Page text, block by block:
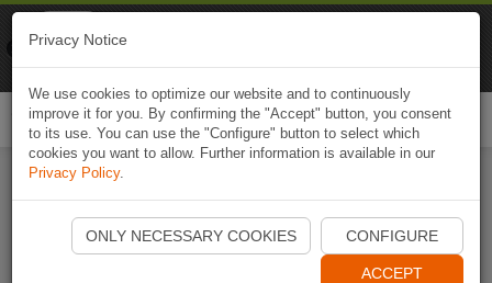
Start Naviki App
Privacy Notice
We use cookies to optimize our website and to continuously
improve it for you. By confirming the "Accept" button, you consent
to its use. You can use the "Configure" button to select which
cookies you want to allow. Further information is available in our
Privacy Policy.
ONLY NECESSARY COOKIES CONFIGURE
ACCEPT
Naviki